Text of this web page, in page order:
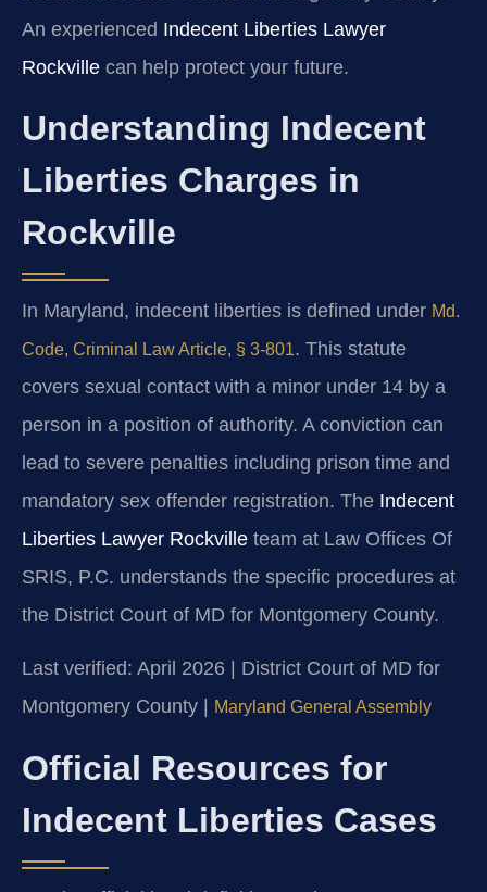
An experienced Indecent Liberties Lawyer
Rockville can help protect your future.
Understanding Indecent
Liberties Charges in
Rockville
In Maryland, indecent liberties is defined under Md.
Code, Criminal Law Article, § 3-801. This statute
covers sexual contact with a minor under 14 by a
person in a position of authority. A conviction can
lead to severe penalties including prison time and
mandatory sex offender registration. The Indecent
Liberties Lawyer Rockville team at Law Offices Of
SRIS, P.C. understands the specific procedures at
the District Court of MD for Montgomery County.
Last verified: April 2026 | District Court of MD for
Montgomery County |
Maryland General Assembly
Official Resources for
Indecent Liberties Cases